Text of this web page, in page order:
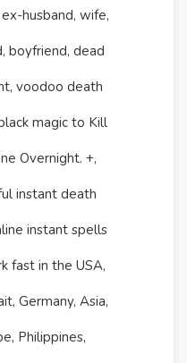
husband, wife,
boyfriend, dead
voodoo death
magic to Kill
Overnight. +,
instant death
instant spells
fast in the USA,
Germany, Asia,
Philippines,